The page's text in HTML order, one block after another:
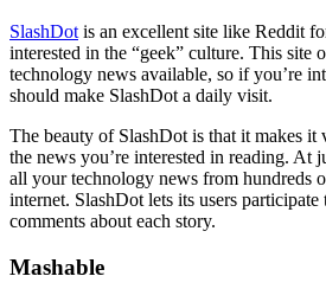
SlashDot is an excellent site like Reddit
interested in the “geek” culture. This site
technology news available, so if you’re
should make SlashDot a daily visit.
The beauty of SlashDot is that it makes it
the news you’re interested in reading. At
all your technology news from hundreds
internet. SlashDot lets its users participate
comments about each story.
Mashable